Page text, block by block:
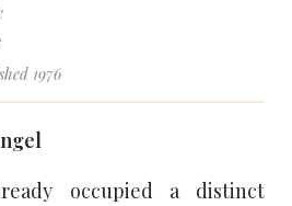
1976
occupied a distinct